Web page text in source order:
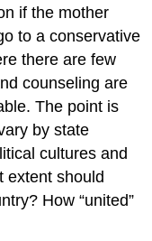
if the mother
to a conservative
there are few
counseling are
The point is
by state
cultures and
extent should
How “united”